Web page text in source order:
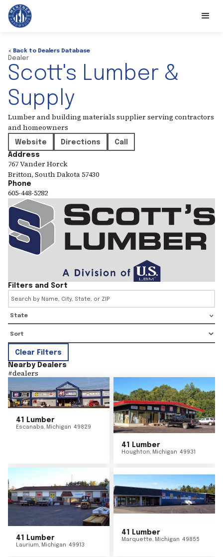
< Back to Dealers Database
Dealer
Scott's Lumber &
Supply
Lumber and building materials supplier serving contractors
and homeowners
Website Directions
Call
Address
767 Vander Horck
Britton, South Dakota 57430
Phone
605-448-5282
Filters and Sort
State
Clear Filters
Nearby Dealers
#dealers
41 Lumber
Escanaba, Michigan 49829
41 Lumber
Houghton, Michigan 49931
41 Lumber
Laurium, Michigan 49913
41 Lumber
Marquette, Michigan 49855